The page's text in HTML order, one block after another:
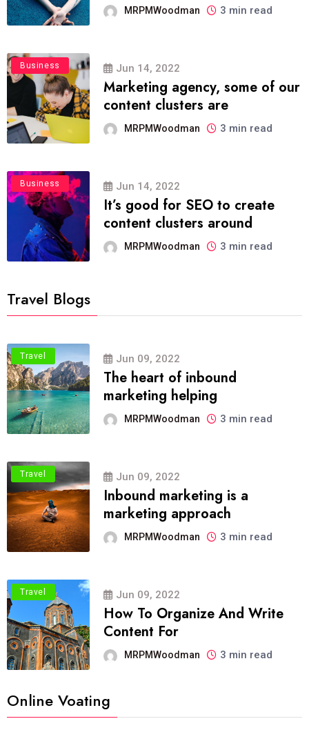
MRPMWoodman 3 min read
Business Jun 14, 2022
Marketing agency, some of our
content clusters are
MRPMWoodman 3 min read
Business Jun 14, 2022
It’s good for SEO to create
content clusters around
MRPMWoodman 3 min read
Travel Blogs
Travel Jun 09, 2022
The heart of inbound
marketing helping
MRPMWoodman 3 min read
Travel Jun 09, 2022
Inbound marketing is a
marketing approach
MRPMWoodman 3 min read
Travel Jun 09, 2022
How To Organize And Write
Content For
MRPMWoodman 3 min read
Online Voating